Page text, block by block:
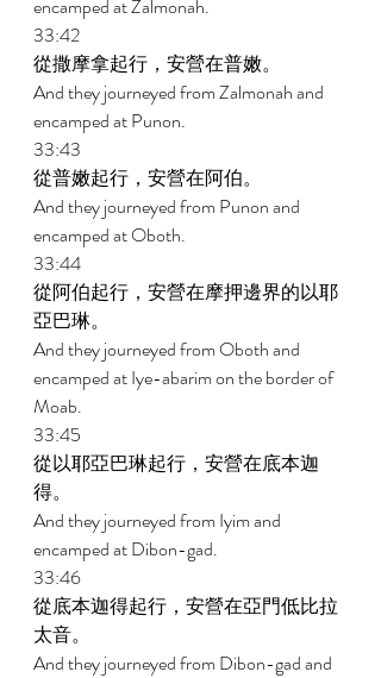
encamped at Zalmonah.
33:42
從撒摩拿起行，安營在普嫩。
And they journeyed from Zalmonah and
encamped at Punon.
33:43
從普嫩起行，安營在阿伯。
And they journeyed from Punon and
encamped at Oboth.
33:44
從阿伯起行，安營在摩押邊界的以耶
亞巴琳。
And they journeyed from Oboth and
encamped at Iye-abarim on the border of
Moab.
33:45
從以耶亞巴琳起行，安營在底本迦
得。
And they journeyed from Iyim and
encamped at Dibon-gad.
33:46
從底本迦得起行，安營在亞門低比拉
太音。
And they journeyed from Dibon-gad and